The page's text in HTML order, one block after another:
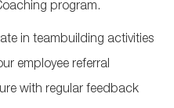
program.
in teambuilding activities
employee referral
with regular feedback